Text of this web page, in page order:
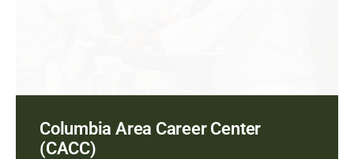
Columbia Area Career Center
(CACC)